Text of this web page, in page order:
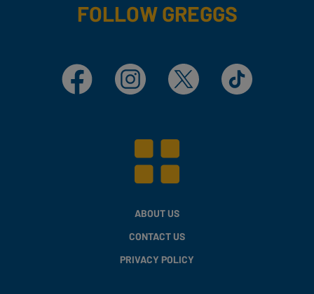
FOLLOW GREGGS
Facebook Instagram X TikTok
ABOUT US
CONTACT US
PRIVACY POLICY